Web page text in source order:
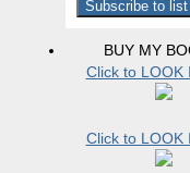
BUY MY
Click to LOOK
Click to LOOK